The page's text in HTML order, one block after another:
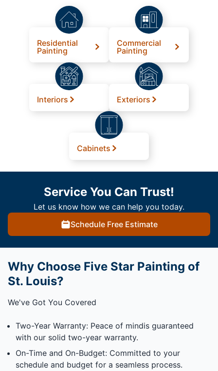
Residential
Painting
Commercial
Painting
Interiors Exteriors
Cabinets
Service You Can Trust!
Let us know how we can help you today.
Schedule Free Estimate
Why Choose Five Star Painting of
St. Louis?
We've Got You Covered
Two-Year Warranty: Peace of mindis guaranteed
with our solid two-year warranty.
On-Time and On-Budget: Committed to your
schedule and budget for a seamless process.